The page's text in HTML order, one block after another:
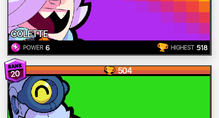
COLETTE
POWER 6 HIGHEST 518
20 504